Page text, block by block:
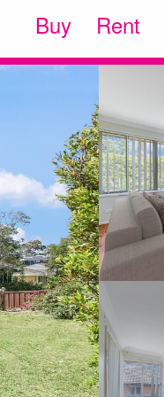
Buy Rent